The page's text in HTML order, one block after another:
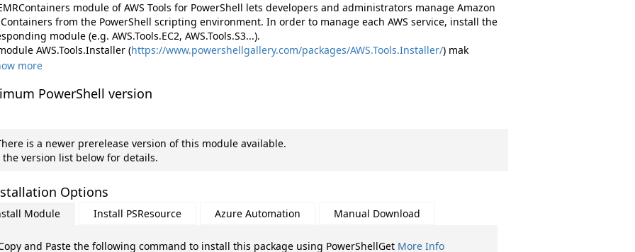
module of AWS Tools for PowerShell lets developers and administrators manage Amazon
Containers from the PowerShell scripting environment. In order to manage each AWS service, install the
module (e.g. AWS.Tools.EC2, AWS.Tools.S3...).
AWS.Tools.Installer (https://www.powershellgallery.com/packages/AWS.Tools.Installer/) mak
more
PowerShell version
is a newer prerelease version of this module available.
the version list below for details.
Options
Module Install PSResource Azure Automation Manual Download
and Paste the following command to install this package using PowerShellGet More Info